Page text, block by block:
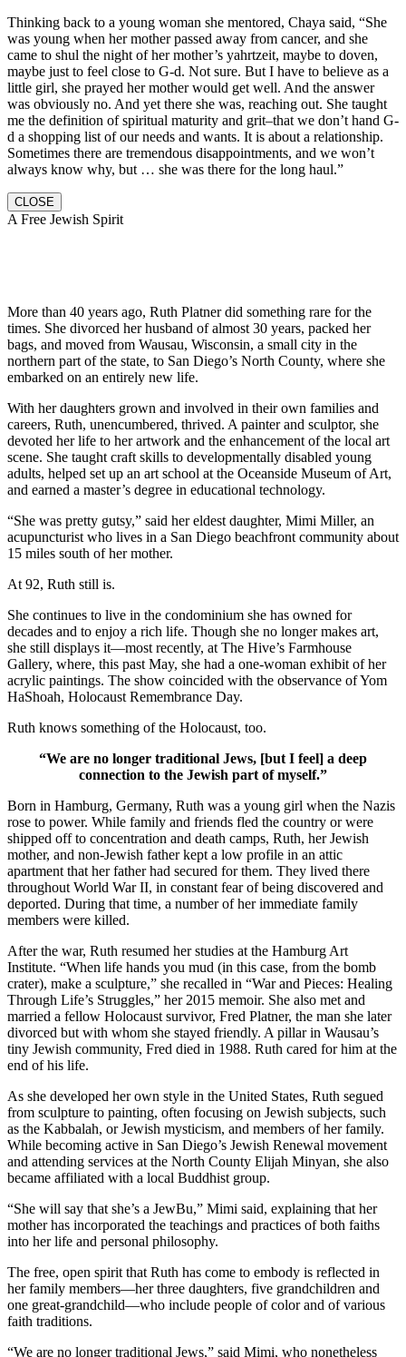
Thinking back to a young woman she mentored, Chaya said, “She
was young when her mother passed away from cancer, and she
came to shul the night of her mother’s yahrtzeit, maybe to doven,
maybe just to feel close to G-d. Not sure. But I have to believe as a
little girl, she prayed her mother would get well. And the answer
was obviously no. And yet there she was, reaching out. She taught
me the definition of spiritual maturity and grit–that we don’t hand G-
d a shopping list of our needs and wants. It is about a relationship.
Sometimes there are tremendous disappointments, and we won’t
always know why, but … she was there for the long haul.”
CLOSE
A Free Jewish Spirit
More than 40 years ago, Ruth Platner did something rare for the
times. She divorced her husband of almost 30 years, packed her
bags, and moved from Wausau, Wisconsin, a small city in the
northern part of the state, to San Diego’s North County, where she
embarked on an entirely new life.
With her daughters grown and involved in their own families and
careers, Ruth, unencumbered, thrived. A painter and sculptor, she
devoted her life to her artwork and the enhancement of the local art
scene. She taught craft skills to developmentally disabled young
adults, helped set up an art school at the Oceanside Museum of Art,
and earned a master’s degree in educational technology.
“She was pretty gutsy,” said her eldest daughter, Mimi Miller, an
acupuncturist who lives in a San Diego beachfront community about
15 miles south of her mother.
At 92, Ruth still is.
She continues to live in the condominium she has owned for
decades and to enjoy a rich life. Though she no longer makes art,
she still displays it—most recently, at The Hive’s Farmhouse
Gallery, where, this past May, she had a one-woman exhibit of her
acrylic paintings. The show coincided with the observance of Yom
HaShoah, Holocaust Remembrance Day.
Ruth knows something of the Holocaust, too.
“We are no longer traditional Jews, [but I feel] a deep
connection to the Jewish part of myself.”
Born in Hamburg, Germany, Ruth was a young girl when the Nazis
rose to power. While family and friends fled the country or were
shipped off to concentration and death camps, Ruth, her Jewish
mother, and non-Jewish father kept a low profile in an attic
apartment that her father had secured for them. They lived there
throughout World War II, in constant fear of being discovered and
deported. During that time, a number of her immediate family
members were killed.
After the war, Ruth resumed her studies at the Hamburg Art
Institute. “When life hands you mud (in this case, from the bomb
crater), make a sculpture,” she recalled in “War and Pieces: Healing
Through Life’s Struggles,” her 2015 memoir. She also met and
married a fellow Holocaust survivor, Fred Platner, the man she later
divorced but with whom she stayed friendly. A pillar in Wausau’s
tiny Jewish community, Fred died in 1988. Ruth cared for him at the
end of his life.
As she developed her own style in the United States, Ruth segued
from sculpture to painting, often focusing on Jewish subjects, such
as the Kabbalah, or Jewish mysticism, and members of her family.
While becoming active in San Diego’s Jewish Renewal movement
and attending services at the North County Elijah Minyan, she also
became affiliated with a local Buddhist group.
“She will say that she’s a JewBu,” Mimi said, explaining that her
mother has incorporated the teachings and practices of both faiths
into her life and personal philosophy.
The free, open spirit that Ruth has come to embody is reflected in
her family members—her three daughters, five grandchildren and
one great-grandchild—who include people of color and of various
faith traditions.
“We are no longer traditional Jews,” said Mimi, who nonetheless